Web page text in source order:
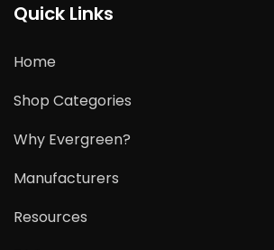
Quick Links
Home
Shop Categories
Why Evergreen?
Manufacturers
Resources